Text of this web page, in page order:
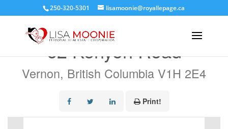
250-320-5301 lisamoonie@royallepage.ca
62 Kenyon Road
Vernon, British Columbia V1H 2E4
Print!